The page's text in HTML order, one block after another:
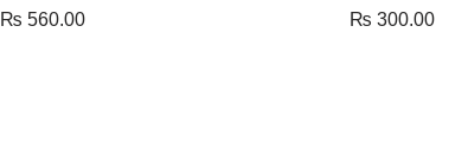
₨ 560.00 ₨ 300.00